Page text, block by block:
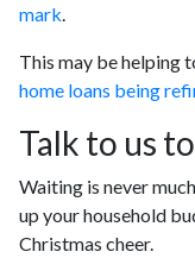
mark.
This may be helping
home loans being
Talk to us
Waiting is never
up your household
Christmas cheer.